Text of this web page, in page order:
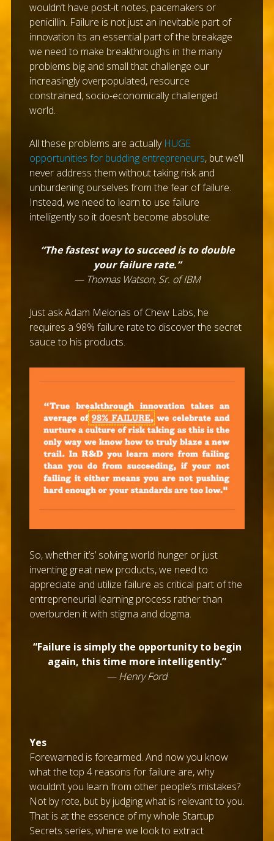
wouldn’t have post-it notes, pacemakers or
penicillin. Failure is not just an inevitable part of
innovation its an essential part of the breakage
we need to make breakthroughs in the many
problems big and small that challenge our
increasingly overpopulated, resource
constrained, socio-economically challenged
world.
All these problems are actually HUGE
opportunities for budding entrepreneurs, but we’ll
never address them without taking risk and
unburdening ourselves from the fear of failure.
Instead, we need to learn to use failure
intelligently so it doesn’t become absolute.
“The fastest way to succeed is to double
your failure rate.”
— Thomas Watson, Sr. of IBM
Just ask Adam Melonas of Chew Labs, he
requires a 98% failure rate to discover the secret
sauce to his products.
So, whether it’s’ solving world hunger or just
inventing great new products, we need to
appreciate and utilize failure as critical part of the
entrepreneurial learning process rather than
overburden it with stigma and dogma.
“Failure is simply the opportunity to begin
again, this time more intelligently.”
— Henry Ford
Yes
Forewarned is forearmed. And now you know
what the top 4 reasons for failure are, why
wouldn’t you learn from other people’s mistakes?
Not by rote, but by judging what is relevant to you.
That is at the essence of my whole Startup
Secrets series, where we look to extract